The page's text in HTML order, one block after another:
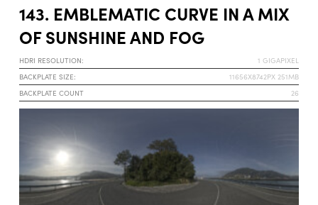
143. EMBLEMATIC CURVE IN A MIX
OF SUNSHINE AND FOG
HDRI RESOLUTION:
1 GIGAPIXEL
BACKPLATE SIZE:
11656X8742PX 251MB
BACKPLATE COUNT
26